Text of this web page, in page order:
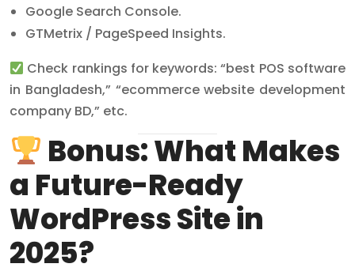
Google Search Console.
GTMetrix / PageSpeed Insights.
Check rankings for keywords: “best POS software
in Bangladesh,” “ecommerce website development
company BD,” etc.
Bonus: What Makes
a Future-Ready
WordPress Site in
2025?